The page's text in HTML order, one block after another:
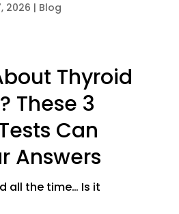
2026 | Blog
Thyroid
These 3
Can
Answers
all the time… Is it